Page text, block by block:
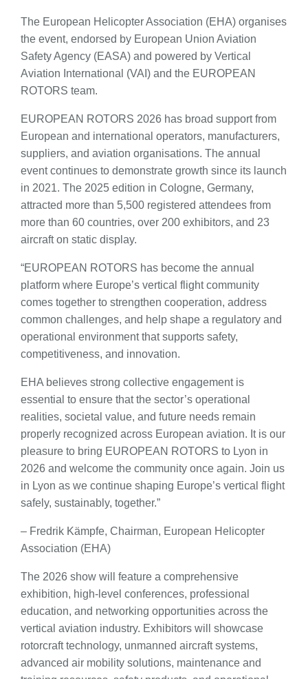
The European Helicopter Association (EHA) organises
the event, endorsed by European Union Aviation
Safety Agency (EASA) and powered by Vertical
Aviation International (VAI) and the EUROPEAN
ROTORS team.
EUROPEAN ROTORS 2026 has broad support from
European and international operators, manufacturers,
suppliers, and aviation organisations. The annual
event continues to demonstrate growth since its launch
in 2021. The 2025 edition in Cologne, Germany,
attracted more than 5,500 registered attendees from
more than 60 countries, over 200 exhibitors, and 23
aircraft on static display.
“EUROPEAN ROTORS has become the annual
platform where Europe’s vertical flight community
comes together to strengthen cooperation, address
common challenges, and help shape a regulatory and
operational environment that supports safety,
competitiveness, and innovation.
EHA believes strong collective engagement is
essential to ensure that the sector’s operational
realities, societal value, and future needs remain
properly recognized across European aviation. It is our
pleasure to bring EUROPEAN ROTORS to Lyon in
2026 and welcome the community once again. Join us
in Lyon as we continue shaping Europe’s vertical flight
safely, sustainably, together.”
– Fredrik Kämpfe, Chairman, European Helicopter
Association (EHA)
The 2026 show will feature a comprehensive
exhibition, high-level conferences, professional
education, and networking opportunities across the
vertical aviation industry. Exhibitors will showcase
rotorcraft technology, unmanned aircraft systems,
advanced air mobility solutions, maintenance and